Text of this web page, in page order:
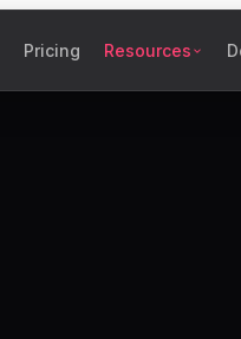
Pricing Resources